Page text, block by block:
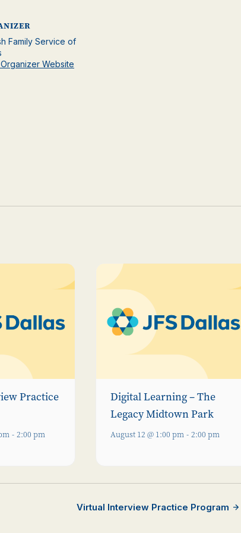
Family Service of
Website
Practice
- 2:00 pm
Digital Learning – The
Legacy Midtown Park
August 12 @ 1:00 pm - 2:00 pm
Virtual Interview Practice Program